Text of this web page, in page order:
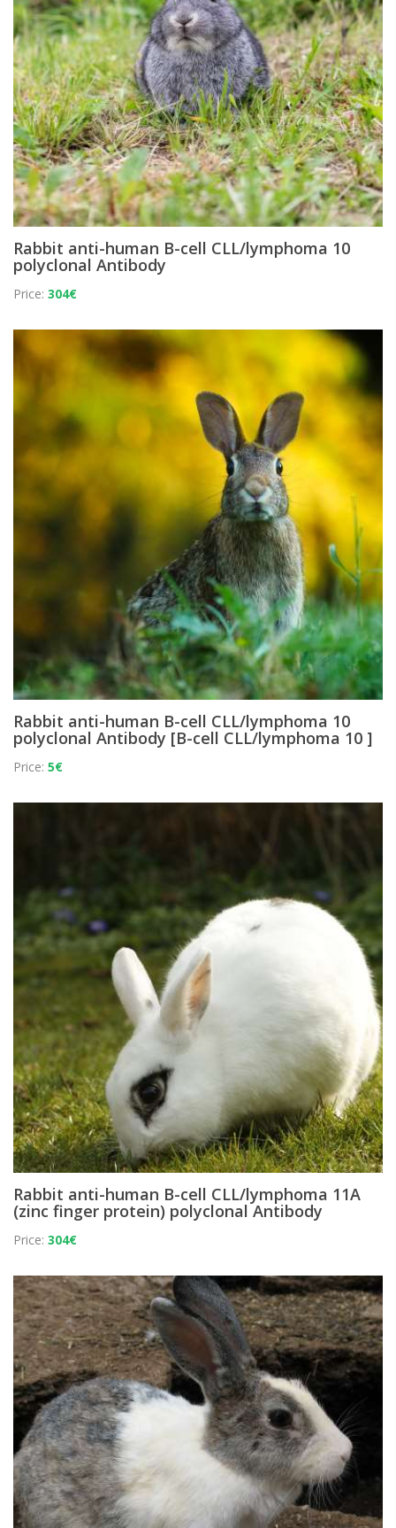
Rabbit anti-human B-cell CLL/lymphoma 10
polyclonal Antibody
Price: 304€
Rabbit anti-human B-cell CLL/lymphoma 10
polyclonal Antibody [B-cell CLL/lymphoma 10 ]
Price: 5€
Rabbit anti-human B-cell CLL/lymphoma 11A
(zinc finger protein) polyclonal Antibody
Price: 304€